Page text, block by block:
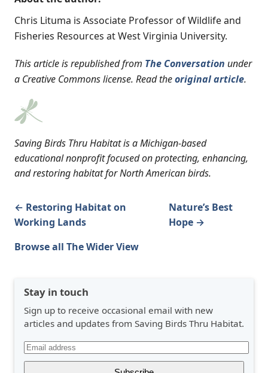
Chris Lituma is Associate Professor of Wildlife and
Fisheries Resources at West Virginia University.
This article is republished from The Conversation under
a Creative Commons license. Read theoriginal article.
Saving Birds Thru Habitat is a Michigan-based
educational nonprofit focused on protecting, enhancing,
and restoring habitat for North American birds.
← Restoring Habitat on
Working Lands
Nature’s Best
Hope →
Browse all The Wider View
Stay in touch
Sign up to receive occasional email with new
articles and updates from Saving Birds Thru Habitat.